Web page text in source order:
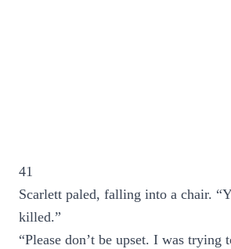
41
Scarlett paled, falling into a chair.
killed.”
“Please don’t be upset. I was trying